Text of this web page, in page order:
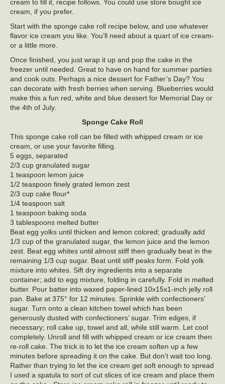
cream to fill it, recipe follows. You could use store bought ice
cream, if you prefer.
Start with the sponge cake roll recipe below, and use whatever
flavor ice cream you like. You’ll need about a quart of ice cream-
or a little more.
Once finished, you just wrap it up and pop the cake in the
freezer until needed. Great to have on hand for summer parties
and cook outs. Perhaps a nice dessert for Father’s Day? You
can decorate with fresh berries when serving. Blueberries would
make this a fun red, white and blue dessert for Memorial Day or
the 4th of July.
Sponge Cake Roll
This sponge cake roll can be filled with whipped cream or ice
cream, or use your favorite filling.
5 eggs, separated
2/3 cup granulated sugar
1 teaspoon lemon juice
1/2 teaspoon finely grated lemon zest
2/3 cup cake flour*
1/4 teaspoon salt
1 teaspoon baking soda
3 tablespoons melted butter
Beat egg yolks until thicken and lemon colored; gradually add
1/3 cup of the granulated sugar, the lemon juice and the lemon
zest. Beat egg whites until almost stiff then gradually beat in the
remaining 1/3 cup sugar. Beat until stiff peaks form. Fold yolk
mixture into whites. Sift dry ingredients into a separate
container; add to egg mixture, folding in carefully. Fold in melted
butter. Pour batter into waxed paper-lined 10x15x1-inch jelly roll
pan. Bake at 375° for 12 minutes. Sprinkle with confectioners’
sugar. Turn onto a clean kitchen towel which has been
generously dusted with confectioners’ sugar. Trim edges, if
necessary; roll cake up, towel and all, while still warm. Let cool
completely. Unroll and fill with whipped cream or ice cream then
re-roll cake. The trick is to let the ice cream soften up a few
minutes before spreading it on the cake. But don’t wait too long.
Rather than trying to let the ice cream get soft enough to spread
I used a spatula to sort of cut slices of ice cream and place them